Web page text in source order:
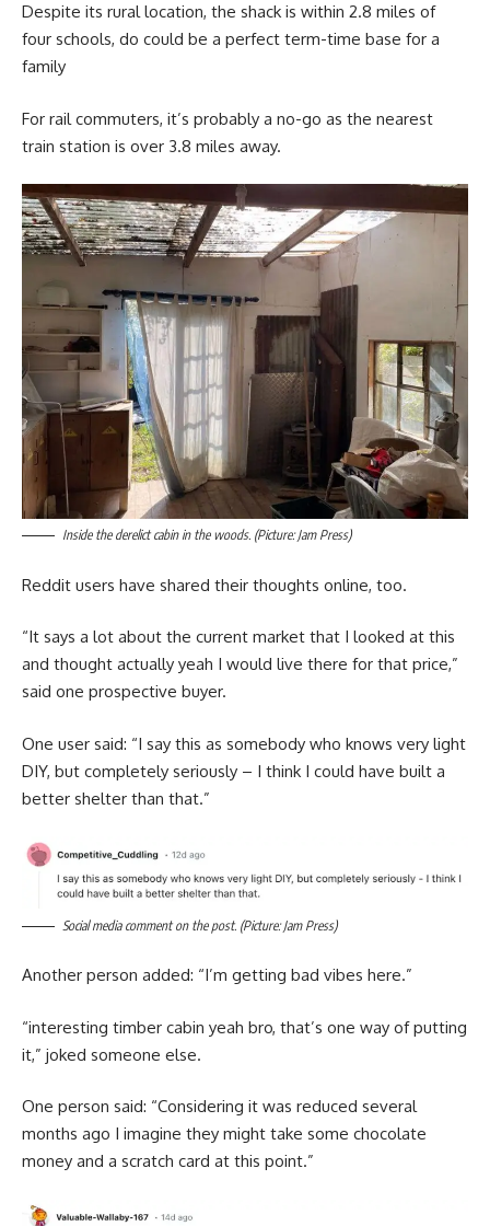
Despite its rural location, the shack is within 2.8 miles of
four schools, do could be a perfect term-time base for a
family
For rail commuters, it’s probably a no-go as the nearest
train station is over 3.8 miles away.
Inside the derelict cabin in the woods. (Picture: Jam Press)
Reddit users have shared their thoughts online, too.
“It says a lot about the current market that I looked at this
and thought actually yeah I would live there for that price,”
said one prospective buyer.
One user said: “I say this as somebody who knows very light
DIY, but completely seriously – I think I could have built a
better shelter than that.”
Social media comment on the post. (Picture: Jam Press)
Another person added: “I’m getting bad vibes here.”
“interesting timber cabin yeah bro, that’s one way of putting
it,” joked someone else.
One person said: “Considering it was reduced several
months ago I imagine they might take some chocolate
money and a scratch card at this point.”